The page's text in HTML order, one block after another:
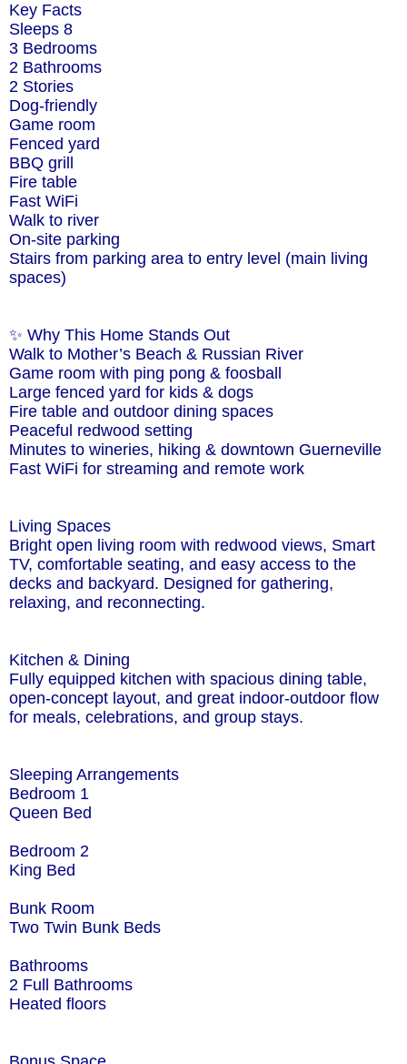
Key Facts
Sleeps 8
3 Bedrooms
2 Bathrooms
2 Stories
Dog-friendly
Game room
Fenced yard
BBQ grill
Fire table
Fast WiFi
Walk to river
On-site parking
Stairs from parking area to entry level (main living
spaces)
✨ Why This Home Stands Out
Walk to Mother’s Beach & Russian River
Game room with ping pong & foosball
Large fenced yard for kids & dogs
Fire table and outdoor dining spaces
Peaceful redwood setting
Minutes to wineries, hiking & downtown Guerneville
Fast WiFi for streaming and remote work
Living Spaces
Bright open living room with redwood views, Smart
TV, comfortable seating, and easy access to the
decks and backyard. Designed for gathering,
relaxing, and reconnecting.
Kitchen & Dining
Fully equipped kitchen with spacious dining table,
open-concept layout, and great indoor-outdoor flow
for meals, celebrations, and group stays.
Sleeping Arrangements
Bedroom 1
Queen Bed
Bedroom 2
King Bed
Bunk Room
Two Twin Bunk Beds
Bathrooms
2 Full Bathrooms
Heated floors